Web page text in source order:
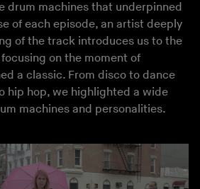
drum machines that underpinned
of each episode, an artist deeply
of the track introduces us to the
on the moment of
a classic. From disco to dance
hip hop, we highlighted a wide
machines and personalities.